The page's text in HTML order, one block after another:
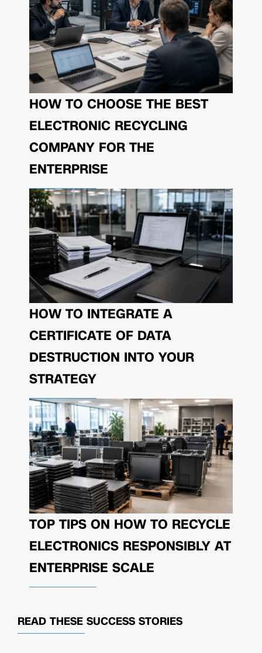
HOW TO CHOOSE THE BEST
ELECTRONIC RECYCLING
COMPANY FOR THE
ENTERPRISE
HOW TO INTEGRATE A
CERTIFICATE OF DATA
DESTRUCTION INTO YOUR
STRATEGY
TOP TIPS ON HOW TO RECYCLE
ELECTRONICS RESPONSIBLY AT
ENTERPRISE SCALE
READ THESE SUCCESS STORIES